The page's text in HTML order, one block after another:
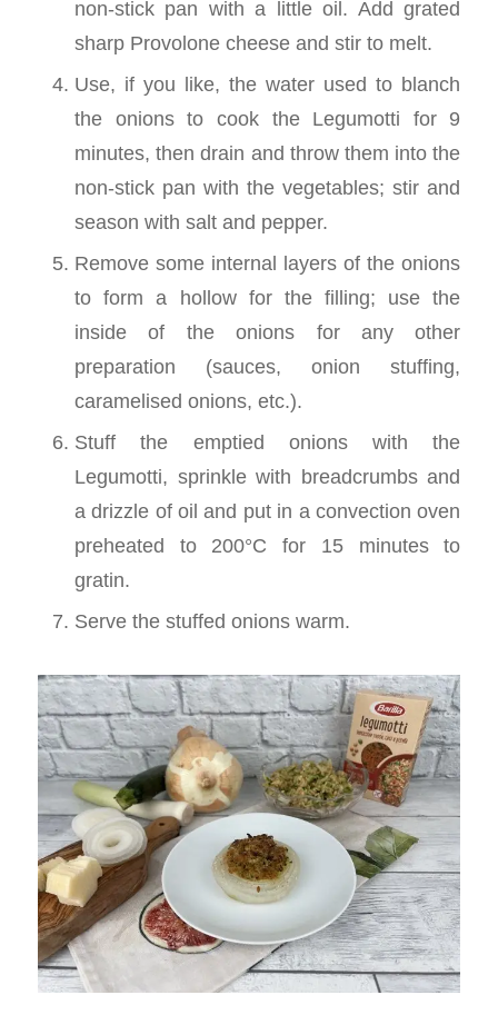
non-stick pan with a little oil. Add grated
sharp Provolone cheese and stir to melt.
Use, if you like, the water used to blanch
the onions to cook the Legumotti for 9
minutes, then drain and throw them into the
non-stick pan with the vegetables; stir and
season with salt and pepper.
Remove some internal layers of the onions
to form a hollow for the filling; use the
inside of the onions for any other
preparation (sauces, onion stuffing,
caramelised onions, etc.).
Stuff the emptied onions with the
Legumotti, sprinkle with breadcrumbs and
a drizzle of oil and put in a convection oven
preheated to 200°C for 15 minutes to
gratin.
Serve the stuffed onions warm.